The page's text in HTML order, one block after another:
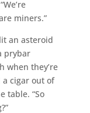
miners.”
an asteroid
prybar
when they’re
cigar out of
table. “So